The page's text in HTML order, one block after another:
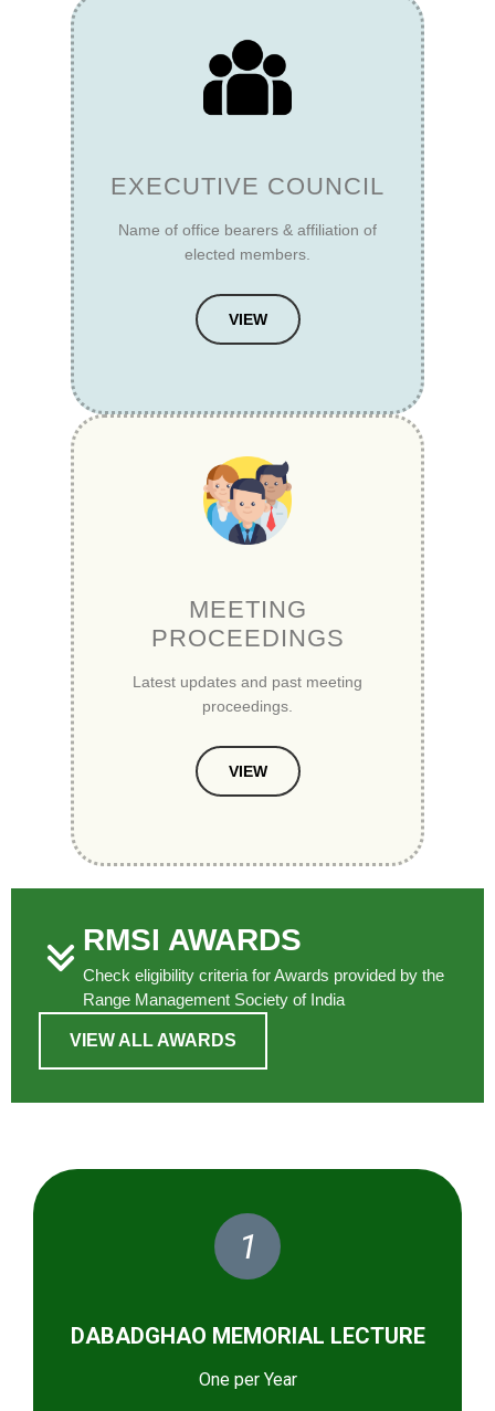
EXECUTIVE COUNCIL
Name of office bearers & affiliation of
elected members.
VIEW
MEETING
PROCEEDINGS
Latest updates and past meeting
proceedings.
VIEW
RMSI AWARDS
Check eligibility criteria for Awards provided by the
Range Management Society of India
VIEW ALL AWARDS
1
DABADGHAO MEMORIAL LECTURE
One per Year